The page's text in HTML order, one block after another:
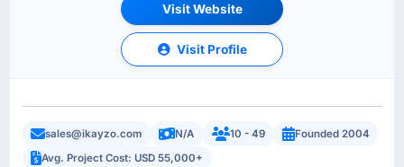
Visit Website
Visit Profile
sales@ikayzo.com N/A 10 - 49
Founded 2004
Avg. Project Cost: USD 55,000+